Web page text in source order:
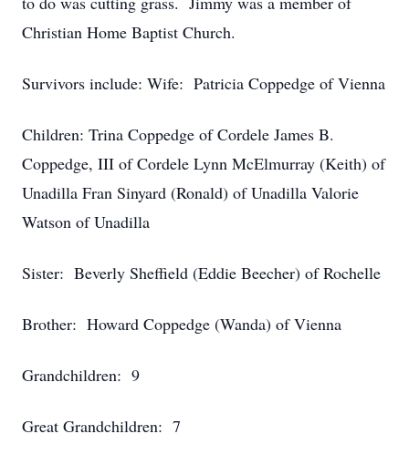
Christian Home Baptist Church.
Survivors include: Wife: Patricia Coppedge of Vienna
Children: Trina Coppedge of Cordele James B.
Coppedge, III of Cordele Lynn McElmurray (Keith) of
Unadilla Fran Sinyard (Ronald) of Unadilla Valorie
Watson of Unadilla
Sister: Beverly Sheffield (Eddie Beecher) of Rochelle
Brother: Howard Coppedge (Wanda) of Vienna
Grandchildren: 9
Great Grandchildren: 7